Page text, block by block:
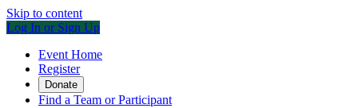
Skip to content
Log In or Sign Up
Event Home
Register
Donate
Find a Team or Participant